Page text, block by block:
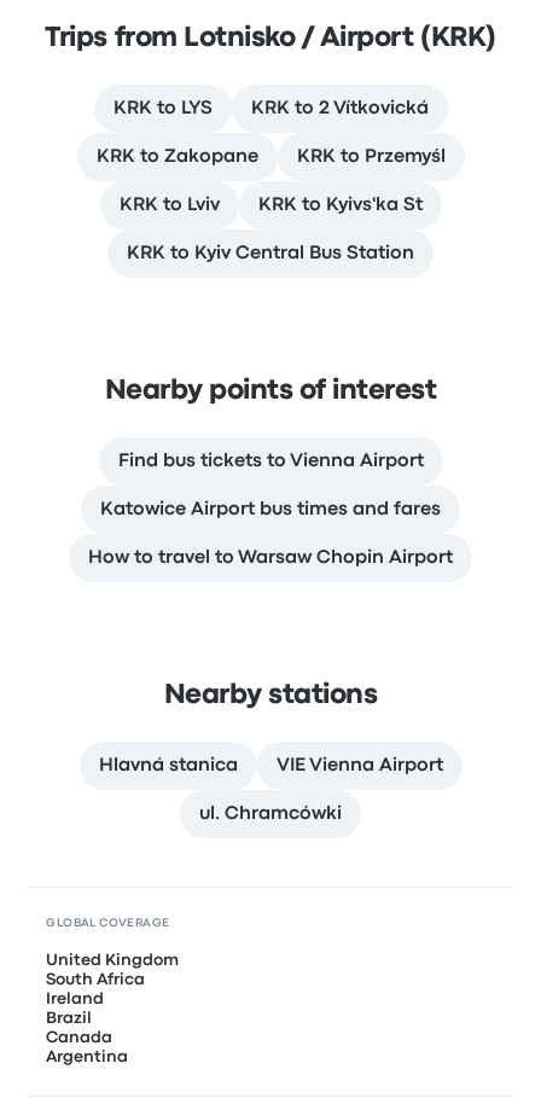
Trips from Lotnisko / Airport (KRK)
KRK to LYS KRK to 2 Vítkovická
KRK to Zakopane KRK to Przemyśl
KRK to Lviv KRK to Kyivs'ka St
KRK to Kyiv Central Bus Station
Nearby points of interest
Find bus tickets to Vienna Airport
Katowice Airport bus times and fares
How to travel to Warsaw Chopin Airport
Nearby stations
Hlavná stanica VIE Vienna Airport
ul. Chramcówki
GLOBAL COVERAGE
United Kingdom
South Africa
Ireland
Brazil
Canada
Argentina